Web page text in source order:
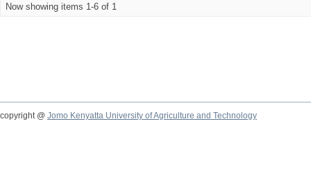
Now showing items 1-6 of 1
copyright @ Jomo Kenyatta University of Agriculture and Technology